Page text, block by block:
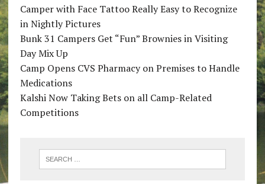
Camper with Face Tattoo Really Easy to Recognize
in Nightly Pictures
Bunk 31 Campers Get “Fun” Brownies in Visiting
Day Mix Up
Camp Opens CVS Pharmacy on Premises to Handle
Medications
Kalshi Now Taking Bets on all Camp-Related
Competitions